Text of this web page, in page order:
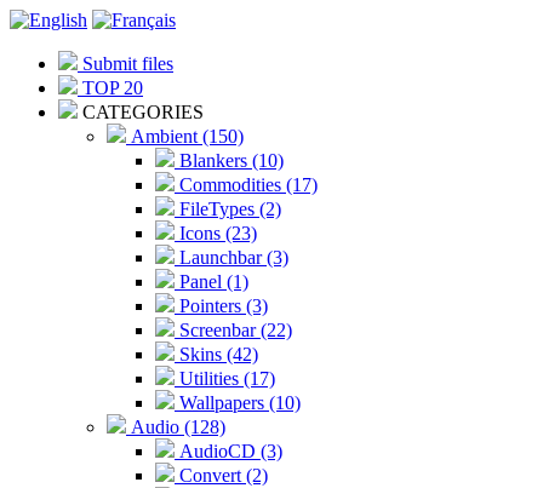
Submit files
TOP 20
CATEGORIES
Ambient (150)
Blankers (10)
Commodities (17)
FileTypes (2)
Icons (23)
Launchbar (3)
Panel (1)
Pointers (3)
Screenbar (22)
Skins (42)
Utilities (17)
Wallpapers (10)
Audio (128)
AudioCD (3)
Convert (2)